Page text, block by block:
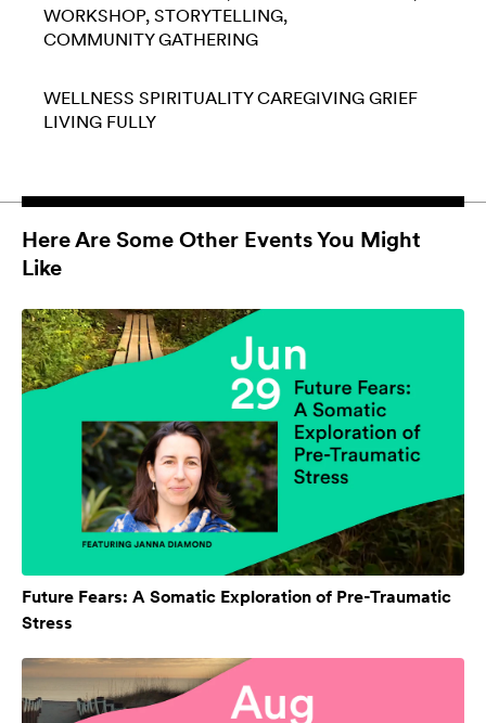
WORKSHOP STORYTELLING
COMMUNITY GATHERING
WELLNESS SPIRITUALITY CAREGIVING GRIEF
LIVING FULLY
Here Are Some Other Events You Might
Like
Future Fears: A Somatic Exploration of Pre-Traumatic
Stress